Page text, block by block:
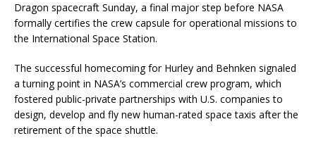
Dragon spacecraft Sunday, a final major step before NASA
formally certifies the crew capsule for operational missions to
the International Space Station.
The successful homecoming for Hurley and Behnken signaled
a turning point in NASA’s commercial crew program, which
fostered public-private partnerships with U.S. companies to
design, develop and fly new human-rated space taxis after the
retirement of the space shuttle.